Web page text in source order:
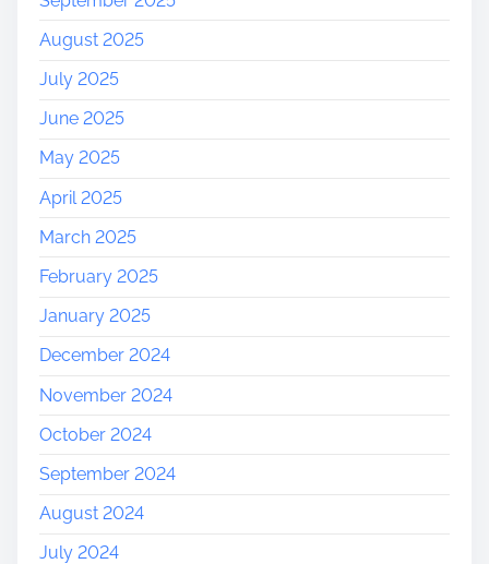
August 2025
July 2025
June 2025
May 2025
April 2025
March 2025
February 2025
January 2025
December 2024
November 2024
October 2024
September 2024
August 2024
July 2024